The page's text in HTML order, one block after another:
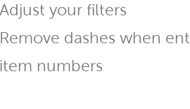
Adjust your filters
Remove dashes when
item numbers